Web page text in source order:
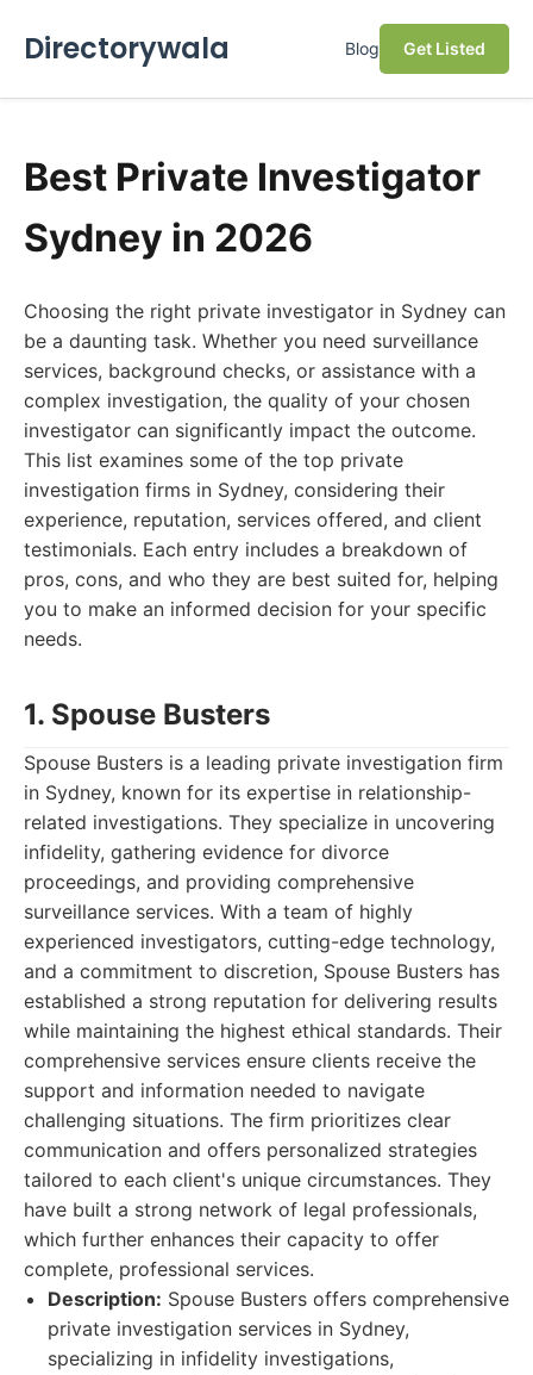
Directorywala Blog Get Listed
Best Private Investigator
Sydney in 2026
Choosing the right private investigator in Sydney can
be a daunting task. Whether you need surveillance
services, background checks, or assistance with a
complex investigation, the quality of your chosen
investigator can significantly impact the outcome.
This list examines some of the top private
investigation firms in Sydney, considering their
experience, reputation, services offered, and client
testimonials. Each entry includes a breakdown of
pros, cons, and who they are best suited for, helping
you to make an informed decision for your specific
needs.
1. Spouse Busters
Spouse Busters is a leading private investigation firm
in Sydney, known for its expertise in relationship-
related investigations. They specialize in uncovering
infidelity, gathering evidence for divorce
proceedings, and providing comprehensive
surveillance services. With a team of highly
experienced investigators, cutting-edge technology,
and a commitment to discretion, Spouse Busters has
established a strong reputation for delivering results
while maintaining the highest ethical standards. Their
comprehensive services ensure clients receive the
support and information needed to navigate
challenging situations. The firm prioritizes clear
communication and offers personalized strategies
tailored to each client's unique circumstances. They
have built a strong network of legal professionals,
which further enhances their capacity to offer
complete, professional services.
Description: Spouse Busters offers comprehensive
private investigation services in Sydney,
specializing in infidelity investigations,